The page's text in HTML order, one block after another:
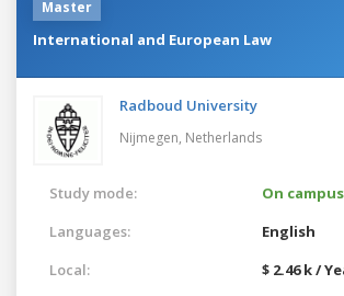
Master
International and European Law
Radboud University
Nijmegen, Netherlands
Study mode:
On campus
Languages:
English
Local:
$ 2.46 k /